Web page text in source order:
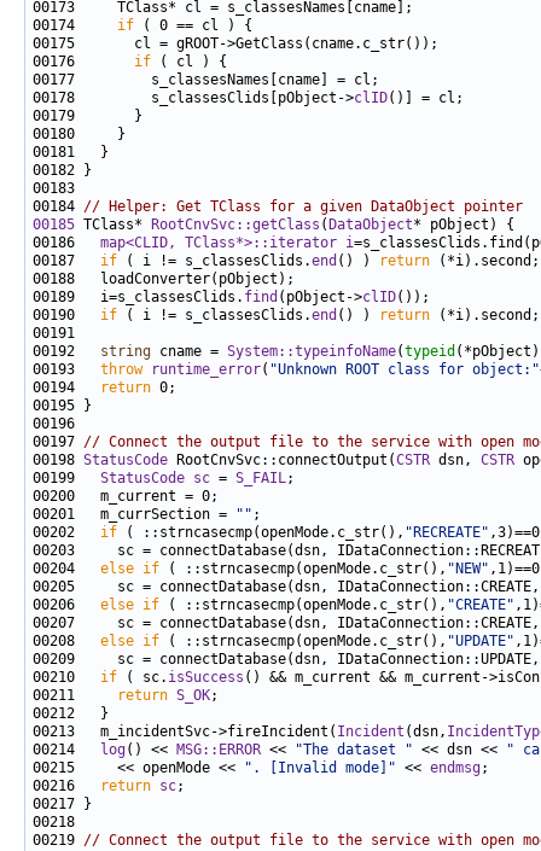
00174 if
00176 if
00178         s_classesClids[pObject->clID
00184 // Helper: Get TClass for a given DataObject pointer
00185 TClass* RootCnvSvc::getClass ( DataObject
00186 map<CLID, TClass*>::iterator i
00187 if ( i != s_classesClids.end () ) return
00189   i=s_classesClids. find (pObject->clID
00190 if ( i != s_classesClids.end () ) return
00192 string cname = System::typeinfoName(typeid
00193 throw runtime_error( "Unknown ROOT class for object:"
00194
return
00197 // Connect the output file to the service with open
00198 StatusCode RootCnvSvc::connectOutput(CSTR dsn, CSTR
00199 StatusCode sc = S_FAIL
00201   m_currSection =
""
00202 if ( ::strncasecmp(openMode.c_str(), "RECREATE"
00204 else if ( ::strncasecmp(openMode.c_str(), "NEW"
00206 else if ( ::strncasecmp(openMode.c_str(), "CREATE"
00208 else if ( ::strncasecmp(openMode.c_str(), "UPDATE"
00210 if ( sc. isSuccess
00211
return S_OK
00213   m_incidentSvc->fireIncident( Incident (dsn,
00214
log() << MSG::ERROR << "The dataset " << dsn <<
"
00215     << openMode <<
". [Invalid mode]" << endmsg
00216
return sc
00219 // Connect the output file to the service with open